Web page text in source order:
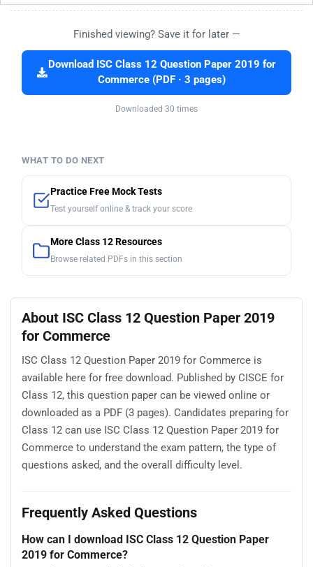
Finished viewing? Save it for later —
Download ISC Class 12 Question Paper 2019 for
Commerce (PDF · 3 pages)
Downloaded 30 times
WHAT TO DO NEXT
Practice Free Mock Tests
Test yourself online & track your score
More Class 12 Resources
Browse related PDFs in this section
About ISC Class 12 Question Paper 2019
for Commerce
ISC Class 12 Question Paper 2019 for Commerce is
available here for free download. Published by CISCE for
Class 12, this question paper can be viewed online or
downloaded as a PDF (3 pages). Candidates preparing for
Class 12 can use ISC Class 12 Question Paper 2019 for
Commerce to understand the exam pattern, the type of
questions asked, and the overall difficulty level.
Frequently Asked Questions
How can I download ISC Class 12 Question Paper
2019 for Commerce?